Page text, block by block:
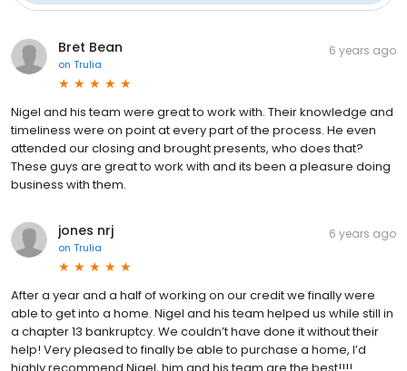
Bret Bean
on Trulia
6 years ago
Nigel and his team were great to work with. Their knowledge and
timeliness were on point at every part of the process. He even
attended our closing and brought presents, who does that?
These guys are great to work with and its been a pleasure doing
business with them.
jones nrj
on Trulia
6 years ago
After a year and a half of working on our credit we finally were
able to get into a home. Nigel and his team helped us while still in
a chapter 13 bankruptcy. We couldn’t have done it without their
help! Very pleased to finally be able to purchase a home, I’d